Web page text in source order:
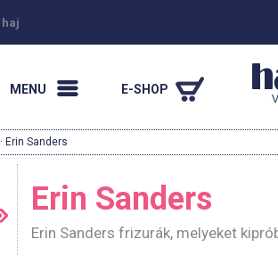
haj
MENU E-SHOP
· Erin Sanders
Erin Sanders
Erin Sanders frizurák, melyeket